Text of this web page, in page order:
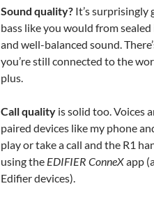
Sound quality? It’s surprisingly
bass like you would from
and well-balanced sound.
you’re still connected to the
plus.
Call quality is solid too. Voices
paired devices like my phone
play or take a call and the R1
using the EDIFIER ConneXapp
Edifier devices).